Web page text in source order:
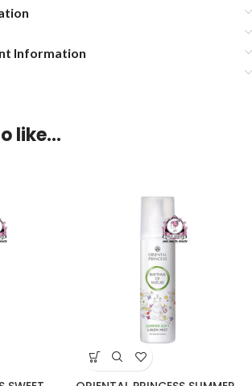
Information
like…